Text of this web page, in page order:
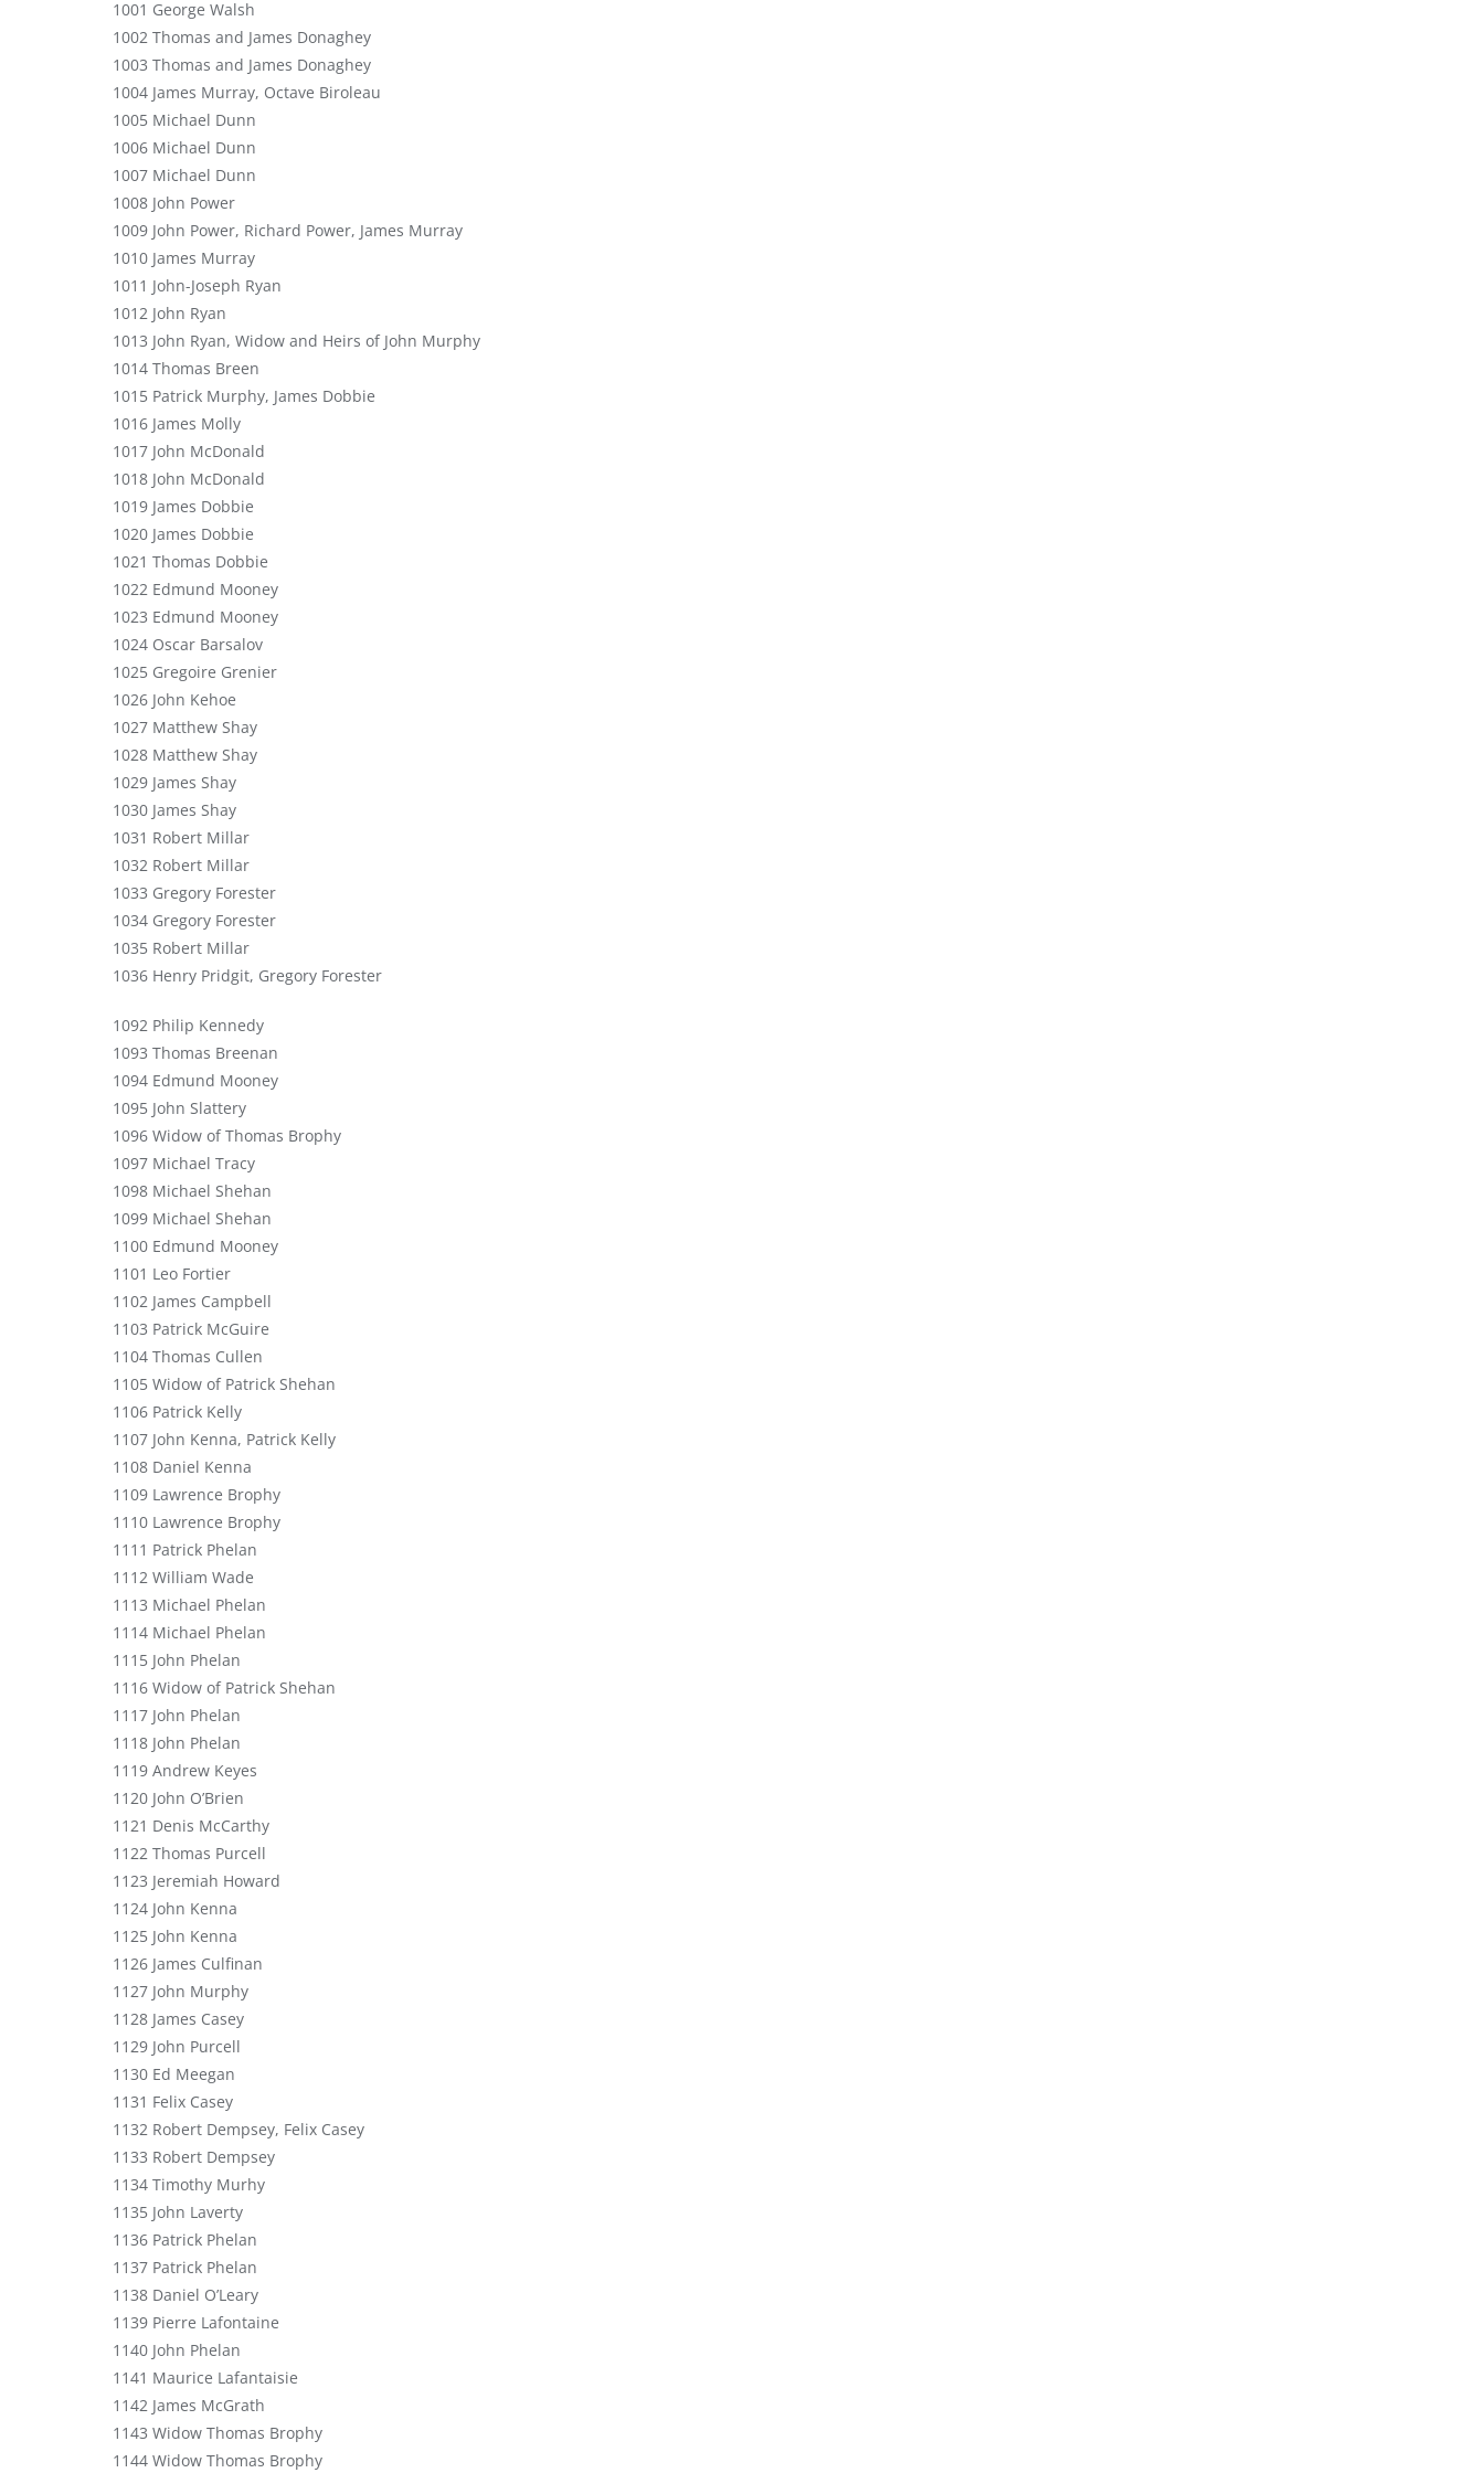
1001 George Walsh
1002 Thomas and James Donaghey
1003 Thomas and James Donaghey
1004 James Murray, Octave Biroleau
1005 Michael Dunn
1006 Michael Dunn
1007 Michael Dunn
1008 John Power
1009 John Power, Richard Power, James Murray
1010 James Murray
1011 John-Joseph Ryan
1012 John Ryan
1013 John Ryan, Widow and Heirs of John Murphy
1014 Thomas Breen
1015 Patrick Murphy, James Dobbie
1016 James Molly
1017 John McDonald
1018 John McDonald
1019 James Dobbie
1020 James Dobbie
1021 Thomas Dobbie
1022 Edmund Mooney
1023 Edmund Mooney
1024 Oscar Barsalov
1025 Gregoire Grenier
1026 John Kehoe
1027 Matthew Shay
1028 Matthew Shay
1029 James Shay
1030 James Shay
1031 Robert Millar
1032 Robert Millar
1033 Gregory Forester
1034 Gregory Forester
1035 Robert Millar
1036 Henry Pridgit, Gregory Forester
1092 Philip Kennedy
1093 Thomas Breenan
1094 Edmund Mooney
1095 John Slattery
1096 Widow of Thomas Brophy
1097 Michael Tracy
1098 Michael Shehan
1099 Michael Shehan
1100 Edmund Mooney
1101 Leo Fortier
1102 James Campbell
1103 Patrick McGuire
1104 Thomas Cullen
1105 Widow of Patrick Shehan
1106 Patrick Kelly
1107 John Kenna, Patrick Kelly
1108 Daniel Kenna
1109 Lawrence Brophy
1110 Lawrence Brophy
1111 Patrick Phelan
1112 William Wade
1113 Michael Phelan
1114 Michael Phelan
1115 John Phelan
1116 Widow of Patrick Shehan
1117 John Phelan
1118 John Phelan
1119 Andrew Keyes
1120 John O’Brien
1121 Denis McCarthy
1122 Thomas Purcell
1123 Jeremiah Howard
1124 John Kenna
1125 John Kenna
1126 James Culfinan
1127 John Murphy
1128 James Casey
1129 John Purcell
1130 Ed Meegan
1131 Felix Casey
1132 Robert Dempsey, Felix Casey
1133 Robert Dempsey
1134 Timothy Murhy
1135 John Laverty
1136 Patrick Phelan
1137 Patrick Phelan
1138 Daniel O’Leary
1139 Pierre Lafontaine
1140 John Phelan
1141 Maurice Lafantaisie
1142 James McGrath
1143 Widow Thomas Brophy
1144 Widow Thomas Brophy